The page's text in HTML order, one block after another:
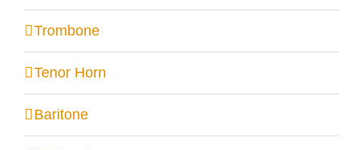
Trombone
Tenor Horn
Baritone